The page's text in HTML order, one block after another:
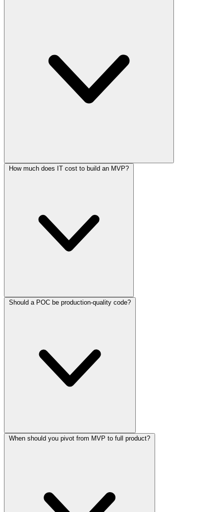
How much does IT cost to build an MVP?
Should a POC be production-quality code?
When should you pivot from MVP to full product?